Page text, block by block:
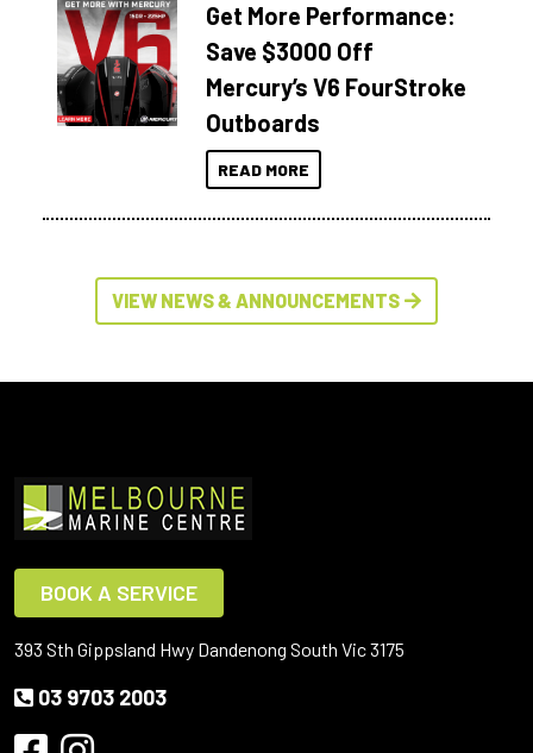
Get More Performance:
Save $3000 Off
Mercury’s V6 FourStroke
Outboards
READ MORE
VIEW NEWS & ANNOUNCEMENTS
BOOK A SERVICE
393 Sth Gippsland Hwy Dandenong South Vic 3175
03 9703 2003